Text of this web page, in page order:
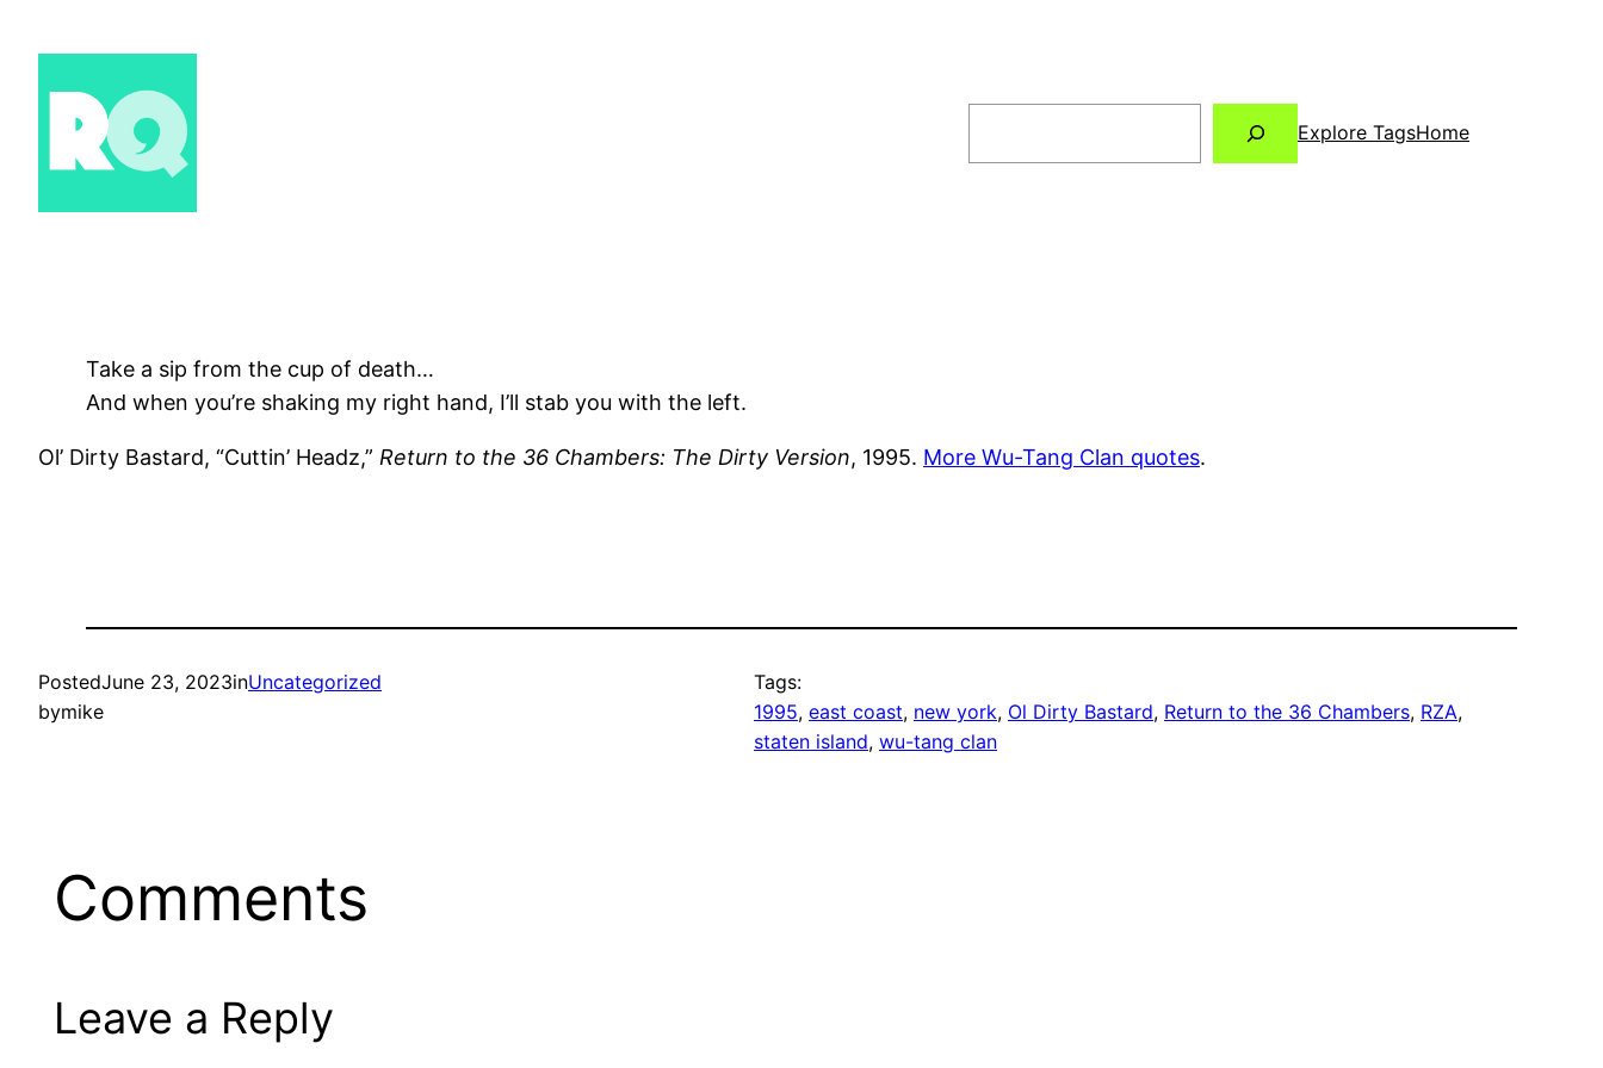
Explore TagsHome
Take a sip from the cup of death…
And when you’re shaking my right hand, I’ll stab you with the left.
Ol’ Dirty Bastard, “Cuttin’ Headz,” Return to the 36 Chambers: The Dirty Version, 1995. More Wu-Tang Clan quotes.
PostedJune 23, 2023inUncategorized
bymike
Tags:
1995, east coast, new york, Ol Dirty Bastard, Return to the 36 Chambers, RZA
staten island, wu-tang clan
Comments
Leave a Reply